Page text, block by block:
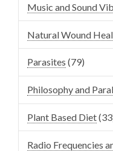
Music and Sound
Natural Wound
Parasites (79)
Philosophy and
Plant Based Diet
Radio Frequencies